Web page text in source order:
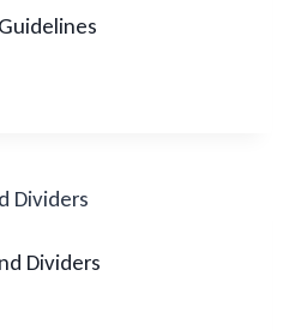
Dividers